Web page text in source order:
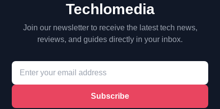
Techlomedia
Join our newsletter to receive the latest tech news,
reviews, and guides directly in your inbox.
Subscribe